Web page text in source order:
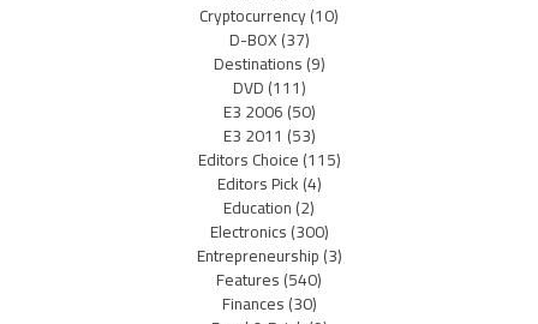
Cryptocurrency(10)
D-BOX(37)
Destinations(9)
DVD(111)
E3 2006(50)
E3 2011 (53)
Editors Choice(115)
Editors Pick(4)
Education(2)
Electronics(300)
Entrepreneurship(3)
Features(540)
Finances(30)